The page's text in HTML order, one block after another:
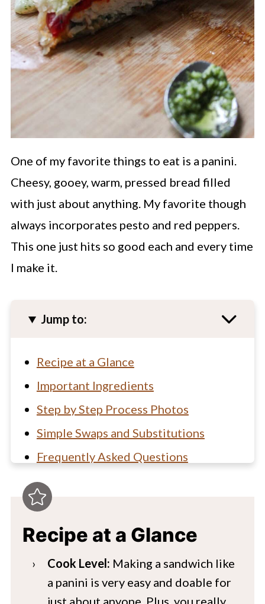
One of my favorite things to eat is a panini.
Cheesy, gooey, warm, pressed bread filled
with just about anything. My favorite though
always incorporates pesto and red peppers.
This one just hits so good each and every time
I make it.
Jump to:
Recipe at a Glance
Important Ingredients
Step by Step Process Photos
Simple Swaps and Substitutions
Frequently Asked Questions
Hungry for more?
Chicken Caprese Pesto Panini Recipe
Recipe at a Glance
Cook Level: Making a sandwich like
a panini is very easy and doable for